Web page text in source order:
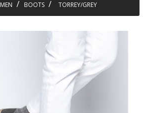
MEN BOOTS TORREY/GREY